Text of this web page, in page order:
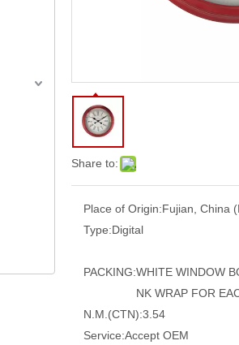
Share to:
Place of Origin:Fujian, China
Type:Digital
PACKING:WHITE WINDOW
NK WRAP FOR
N.M.(CTN):3.54
Service:Accept OEM